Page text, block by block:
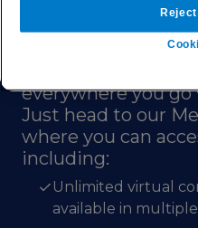
Digital health
For a more
everywhere you
Just head to our
where you can
including:
Unlimited virtual
available in